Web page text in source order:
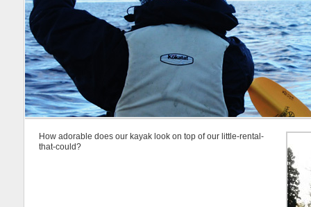
How adorable does our kayak look on top of our little-rental-
that-could?